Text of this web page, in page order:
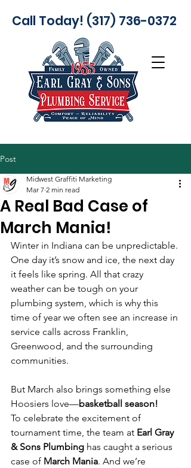
Call Today! (317) 736-0372
Post
A Real Bad Case of
March Mania!
Midwest Graffiti Marketing
Mar 7 2 min read
Winter in Indiana can be unpredictable.
One day it’s snow and ice, the next day
it feels like spring. All that crazy
weather can be tough on your
plumbing system, which is why this
time of year we often see an increase in
service calls across Franklin,
Greenwood, and the surrounding
communities.
But March also brings something else
Hoosiers love—basketball season!
To celebrate the excitement of
tournament time, the team at Earl Gray
& Sons Plumbing has caught a serious
case of March Mania. And we’re